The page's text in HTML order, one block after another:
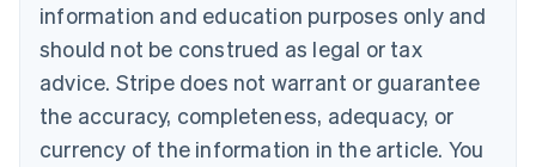
information and education purposes only and
should not be construed as legal or tax
advice. Stripe does not warrant or guarantee
the accuracy, completeness, adequacy, or
currency of the information in the article. You
PortuguêsEnglish
Bulgaria
English
Canada
EnglishFrançais
Croatia